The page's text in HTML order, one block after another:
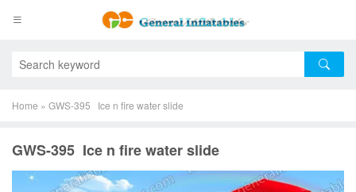
Home » GWS-395 Ice n fire water slide
GWS-395 Ice n fire water slide